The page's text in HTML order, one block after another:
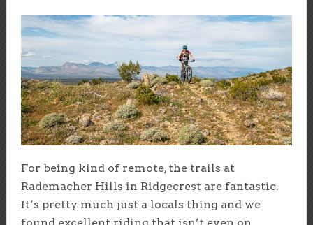
For being kind of remote, the trails at
Rademacher Hills in Ridgecrest are fantastic.
It’s pretty much just a locals thing and we